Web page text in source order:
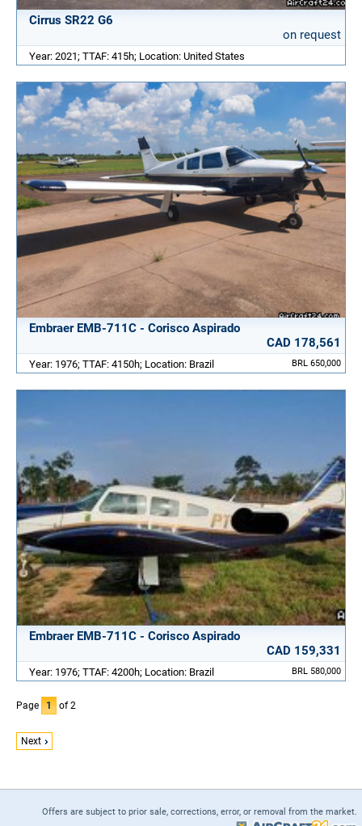
Cirrus SR22 G6
on request
Year: 2021; TTAF: 415h; Location: United States
Embraer EMB-711C - Corisco Aspirado
CAD 178,561
BRL 650,000
Year: 1976; TTAF: 4150h; Location: Brazil
Embraer EMB-711C - Corisco Aspirado
CAD 159,331
BRL 580,000
Year: 1976; TTAF: 4200h; Location: Brazil
Page 1 of 2
Next
Offers are subject to prior sale, corrections, error, or removal from the market.